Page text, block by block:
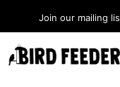
to
content
Join our mailing